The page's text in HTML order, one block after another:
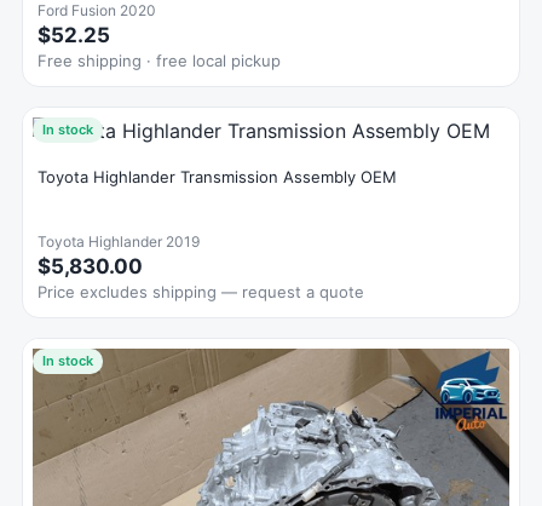
Ford Fusion 2020
$52.25
Free shipping · free local pickup
In stock
Toyota Highlander Transmission Assembly OEM
Toyota Highlander 2019
$5,830.00
Price excludes shipping — request a quote
In stock